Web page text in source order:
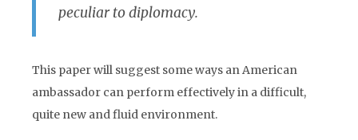
peculiar to diplomacy.
This paper will suggest some ways an American
ambassador can perform effectively in a difficult,
quite new and fluid environment.